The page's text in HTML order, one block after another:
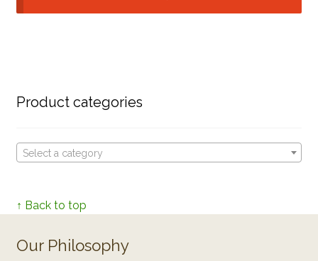
Product categories
Select a category
↑ Back to top
Our Philosophy